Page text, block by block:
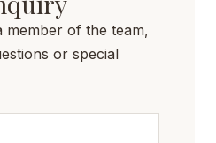
member of the team,
or special